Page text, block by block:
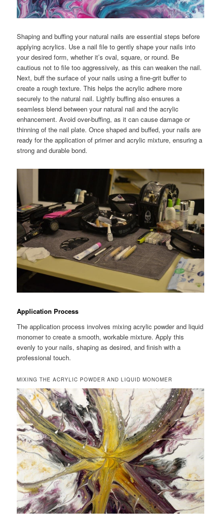
Shaping and buffing your natural nails are essential steps before
applying acrylics. Use a nail file to gently shape your nails into
your desired form, whether it’s oval, square, or round. Be
cautious not to file too aggressively, as this can weaken the nail.
Next, buff the surface of your nails using a fine-grit buffer to
create a rough texture. This helps the acrylic adhere more
securely to the natural nail. Lightly buffing also ensures a
seamless blend between your natural nail and the acrylic
enhancement. Avoid over-buffing, as it can cause damage or
thinning of the nail plate. Once shaped and buffed, your nails are
ready for the application of primer and acrylic mixture, ensuring a
strong and durable bond.
Application Process
The application process involves mixing acrylic powder and liquid
monomer to create a smooth, workable mixture. Apply this
evenly to your nails, shaping as desired, and finish with a
professional touch.
MIXING THE ACRYLIC POWDER AND LIQUID MONOMER